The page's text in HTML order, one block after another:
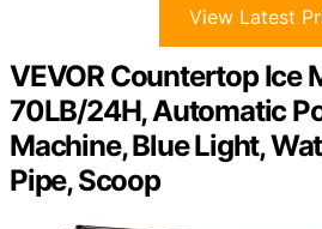
View Latest
VEVOR Countertop Ice
70LB/24H, Automatic
Machine, Blue Light,
Pipe, Scoop